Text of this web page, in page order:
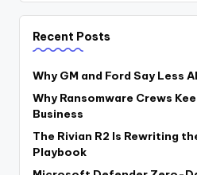
Recent Posts
Why GM and Ford Say Less
Why Ransomware Crews
Business
The Rivian R2 Is Rewriting
Playbook